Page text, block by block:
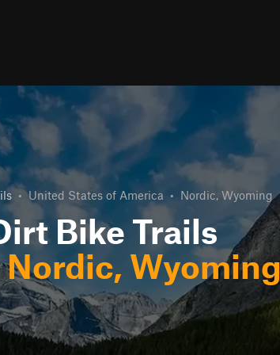
• United States of America • Nordic, Wyoming
Bike Trails
Nordic,